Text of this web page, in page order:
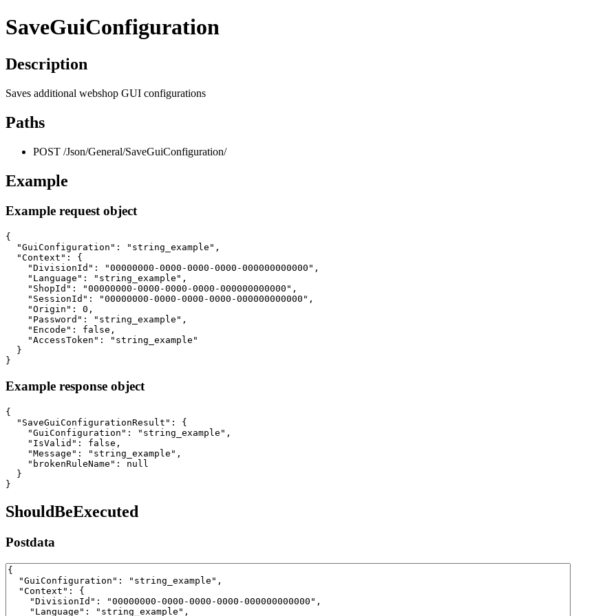
SaveGuiConfiguration
Description
Saves additional webshop GUI configurations
Paths
POST /Json/General/SaveGuiConfiguration/
Example
Example request object
{
  "GuiConfiguration": "string_example",
  "Context": {
    "DivisionId": "00000000-0000-0000-0000-000000000000",
    "Language": "string_example",
    "ShopId": "00000000-0000-0000-0000-000000000000",
    "SessionId": "00000000-0000-0000-0000-000000000000",
    "Origin": 0,
    "Password": "string_example",
    "Encode": false,
    "AccessToken": "string_example"
  }
}
Example response object
{
  "SaveGuiConfigurationResult": {
    "GuiConfiguration": "string_example",
    "IsValid": false,
    "Message": "string_example",
    "brokenRuleName": null
  }
}
ShouldBeExecuted
Postdata